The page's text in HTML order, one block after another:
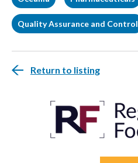
Quality Assurance and Control
Return to listing